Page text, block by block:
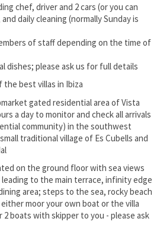
chef, driver and 2 cars (or you can
daily cleaning (normally Sunday is
of staff depending on the time of
dishes; please ask us for full details
the best villas in Ibiza
gated residential area of Vista
a day to monitor and check all arrivals
community) in the southwest
traditional village of Es Cubells and
on the ground floor with sea views
to the main terrace, infinity edge
area; steps to the sea, rocky beach
moor your own boat or the villa
boats with skipper to you - please ask